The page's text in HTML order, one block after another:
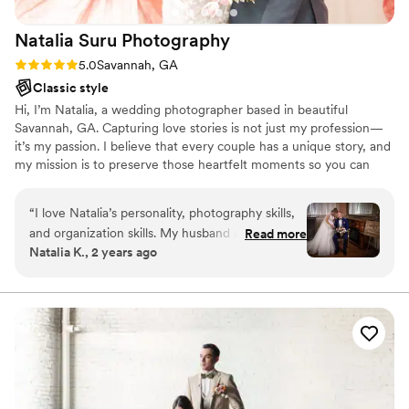
Natalia Suru Photography
Rating: 5.0 (6 reviews)
5.0Savannah, GA
Classic style
Hi, I’m Natalia, a wedding photographer based in beautiful
Savannah, GA. Capturing love stories is not just my profession—
it’s my passion. I believe that every couple has a unique story, and
my mission is to preserve those heartfelt moments so you can
genuine laughter, and those fleeting moments that often go
unnoticed. From the quiet anticipation before you walk down the
aisle to the joyous celebration with your loved ones, I’m there to
document it all with care and creativity.Let’s create something
“I love Natalia’s personality, photography skills,
and organization skills. My husband and I we
didn’t know how to pose . We believed before
with different poses to make our pictures
beautiful . She was friendly and patient with us.
She did many photo sessions for us and we love
all the pictures . She was a part of our special
day ,Wedding, and my husband and I are happy
with how pictures turned out . I have seen
Read more
Natalia K., 2 years ago